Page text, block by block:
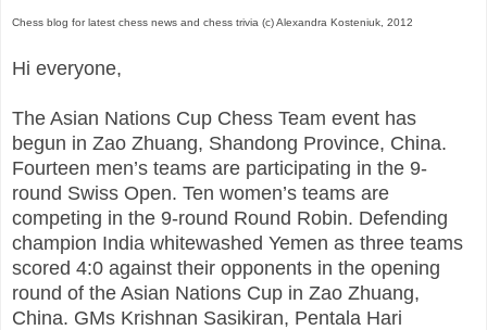
Chess blog for latest chess news and chess trivia (c) Alexandra Kosteniuk, 2012
Hi everyone,
The Asian Nations Cup Chess Team event has
begun in Zao Zhuang, Shandong Province, China.
Fourteen men’s teams are participating in the 9-
round Swiss Open. Ten women’s teams are
competing in the 9-round Round Robin. Defending
champion India whitewashed Yemen as three teams
scored 4:0 against their opponents in the opening
round of the Asian Nations Cup in Zao Zhuang,
China. GMs Krishnan Sasikiran, Pentala Hari